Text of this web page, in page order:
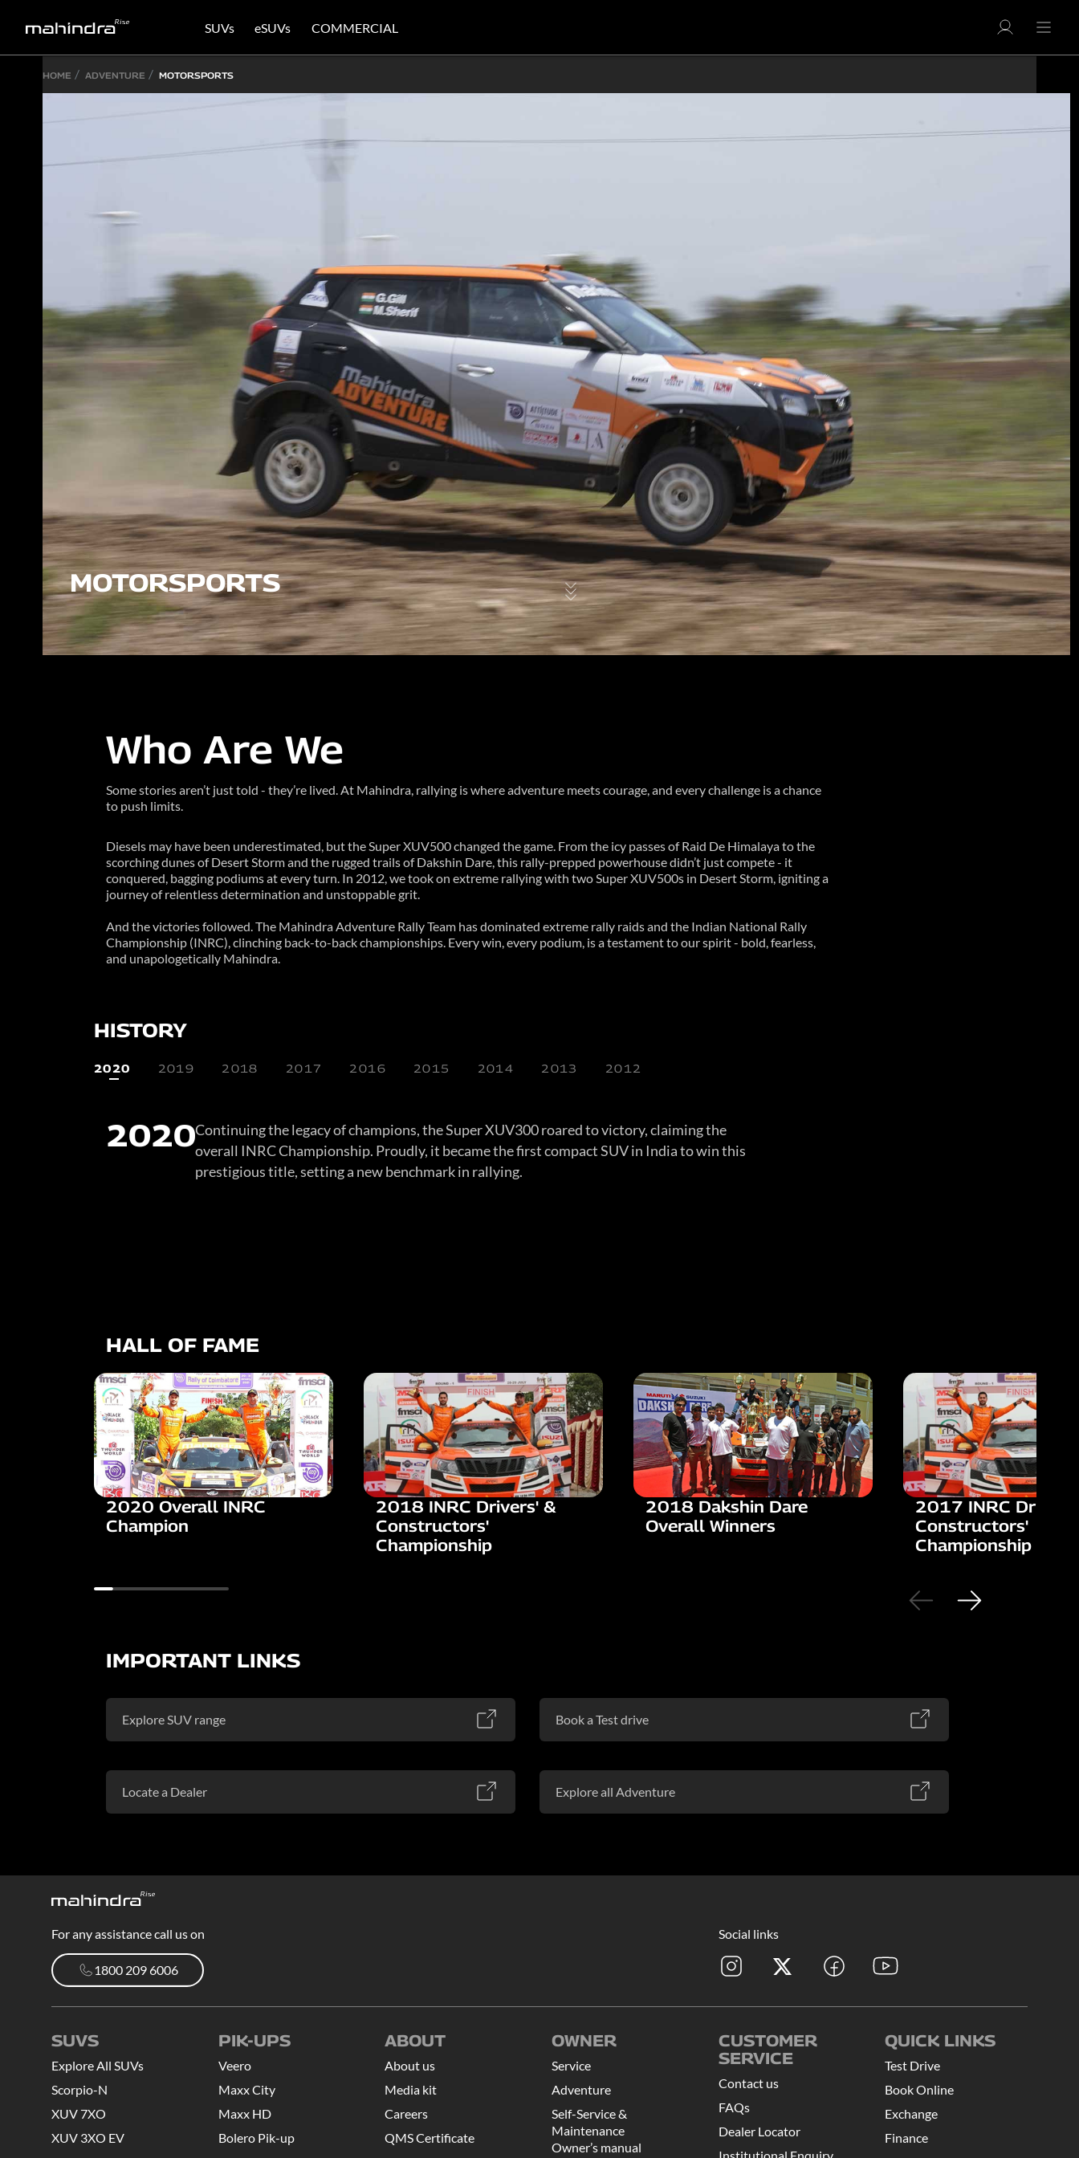
SUVs eSUVs COMMERCIAL
HOME ADVENTURE MOTORSPORTS
MOTORSPORTS
Who Are We
Some stories aren’t just told - they’re lived. At Mahindra, rallying is where adventure meets courage, and every challenge is a chance
to push limits.
Diesels may have been underestimated, but the Super XUV500 changed the game. From the icy passes of Raid De Himalaya to the
scorching dunes of Desert Storm and the rugged trails of Dakshin Dare, this rally-prepped powerhouse didn’t just compete - it
conquered, bagging podiums at every turn. In 2012, we took on extreme rallying with two Super XUV500s in Desert Storm, igniting a
journey of relentless determination and unstoppable grit.
And the victories followed. The Mahindra Adventure Rally Team has dominated extreme rally raids and the Indian National Rally
Championship (INRC), clinching back-to-back championships. Every win, every podium, is a testament to our spirit - bold, fearless,
and unapologetically Mahindra.
HISTORY
2020 2019 2018 2017 2016 2015 2014 2013 2012
2020Continuing the legacy of champions, the Super XUV300 roared to victory, claiming the
overall INRC Championship. Proudly, it became the first compact SUV in India to win this
prestigious title, setting a new benchmark in rallying.
HALL OF FAME
2020 Overall INRC
Champion
2018 INRC Drivers' &
Constructors'
Championship
2018 Dakshin Dare
Overall Winners
2017 INRC
Constructors'
Championship
IMPORTANT LINKS
Explore SUV range Book a Test drive
Locate a Dealer Explore all Adventure
For any assistance call us on
1800 209 6006
Social links
SUVS
Explore All SUVs
Scorpio-N
XUV 7XO
XUV 3XO EV
PIK-UPS
Veero
Maxx City
Maxx HD
Bolero Pik-up
ABOUT
About us
Media kit
Careers
QMS Certificate
OWNER
Service
Adventure
Self-Service &
Maintenance
Owner’s manual
CUSTOMER
SERVICE
Contact us
FAQs
Dealer Locator
QUICK LINKS
Test Drive
Book Online
Exchange
Finance